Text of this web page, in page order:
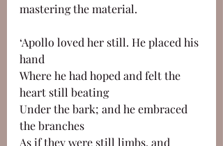
mastering the material.
‘Apollo loved her still. He placed his
hand
Where he had hoped and felt the
heart still beating
Under the bark; and he embraced
the branches
As if they were still limbs, and